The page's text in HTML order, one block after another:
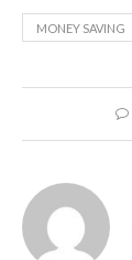
MONEY SAVING